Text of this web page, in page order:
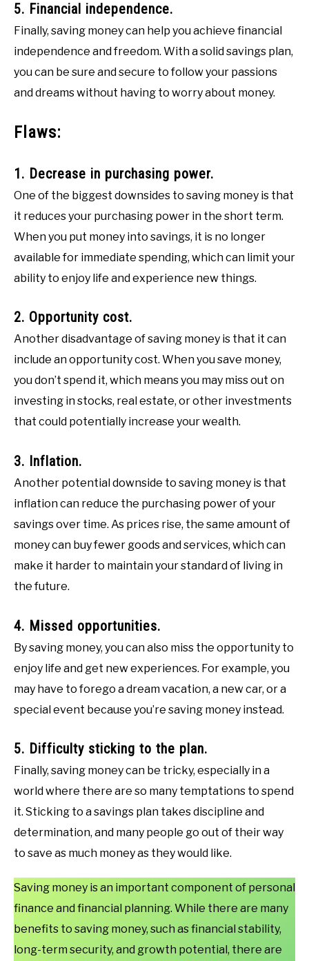
5. Financial independence.
Finally, saving money can help you achieve financial
independence and freedom. With a solid savings plan,
you can be sure and secure to follow your passions
and dreams without having to worry about money.
Flaws:
1. Decrease in purchasing power.
One of the biggest downsides to saving money is that
it reduces your purchasing power in the short term.
When you put money into savings, it is no longer
available for immediate spending, which can limit your
ability to enjoy life and experience new things.
2. Opportunity cost.
Another disadvantage of saving money is that it can
include an opportunity cost. When you save money,
you don’t spend it, which means you may miss out on
investing in stocks, real estate, or other investments
that could potentially increase your wealth.
3. Inflation.
Another potential downside to saving money is that
inflation can reduce the purchasing power of your
savings over time. As prices rise, the same amount of
money can buy fewer goods and services, which can
make it harder to maintain your standard of living in
the future.
4. Missed opportunities.
By saving money, you can also miss the opportunity to
enjoy life and get new experiences. For example, you
may have to forego a dream vacation, a new car, or a
special event because you’re saving money instead.
5. Difficulty sticking to the plan.
Finally, saving money can be tricky, especially in a
world where there are so many temptations to spend
it. Sticking to a savings plan takes discipline and
determination, and many people go out of their way
to save as much money as they would like.
Saving money is an important component of personal
finance and financial planning. While there are many
benefits to saving money, such as financial stability,
long-term security, and growth potential, there are